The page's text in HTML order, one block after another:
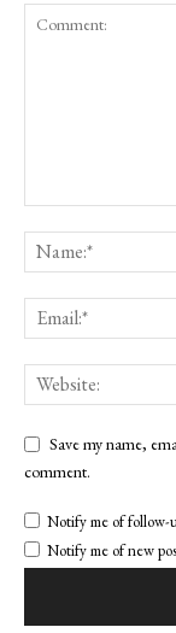
Save my name,
comment.
Notify me of follow-
Notify me of new